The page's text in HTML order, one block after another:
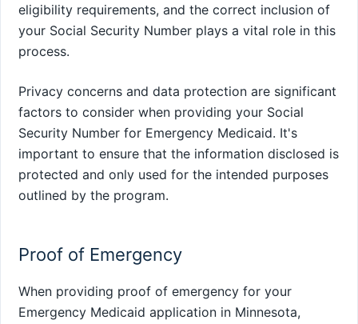
eligibility requirements, and the correct inclusion of
your Social Security Number plays a vital role in this
process.
Privacy concerns and data protection are significant
factors to consider when providing your Social
Security Number for Emergency Medicaid. It's
important to ensure that the information disclosed is
protected and only used for the intended purposes
outlined by the program.
Proof of Emergency
When providing proof of emergency for your
Emergency Medicaid application in Minnesota,